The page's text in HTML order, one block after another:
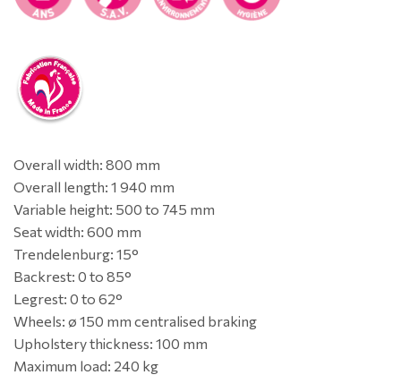
Overall width: 800 mm
Overall length: 1 940 mm
Variable height: 500 to 745 mm
Seat width: 600 mm
Trendelenburg: 15°
Backrest: 0 to 85°
Legrest: 0 to 62°
Wheels: ø 150 mm centralised braking
Upholstery thickness: 100 mm
Maximum load: 240 kg